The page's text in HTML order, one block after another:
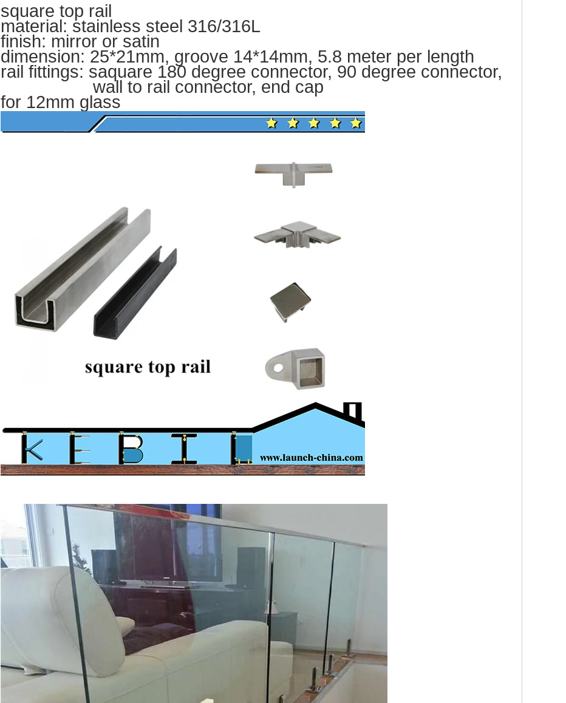
square top rail
material: stainless steel 316/316L
finish: mirror or satin
dimension: 25*21mm, groove 14*14mm, 5.8 meter per length
rail fittings: saquare 180 degree connector, 90 degree connector,
wall to rail connector, end cap
for 12mm glass